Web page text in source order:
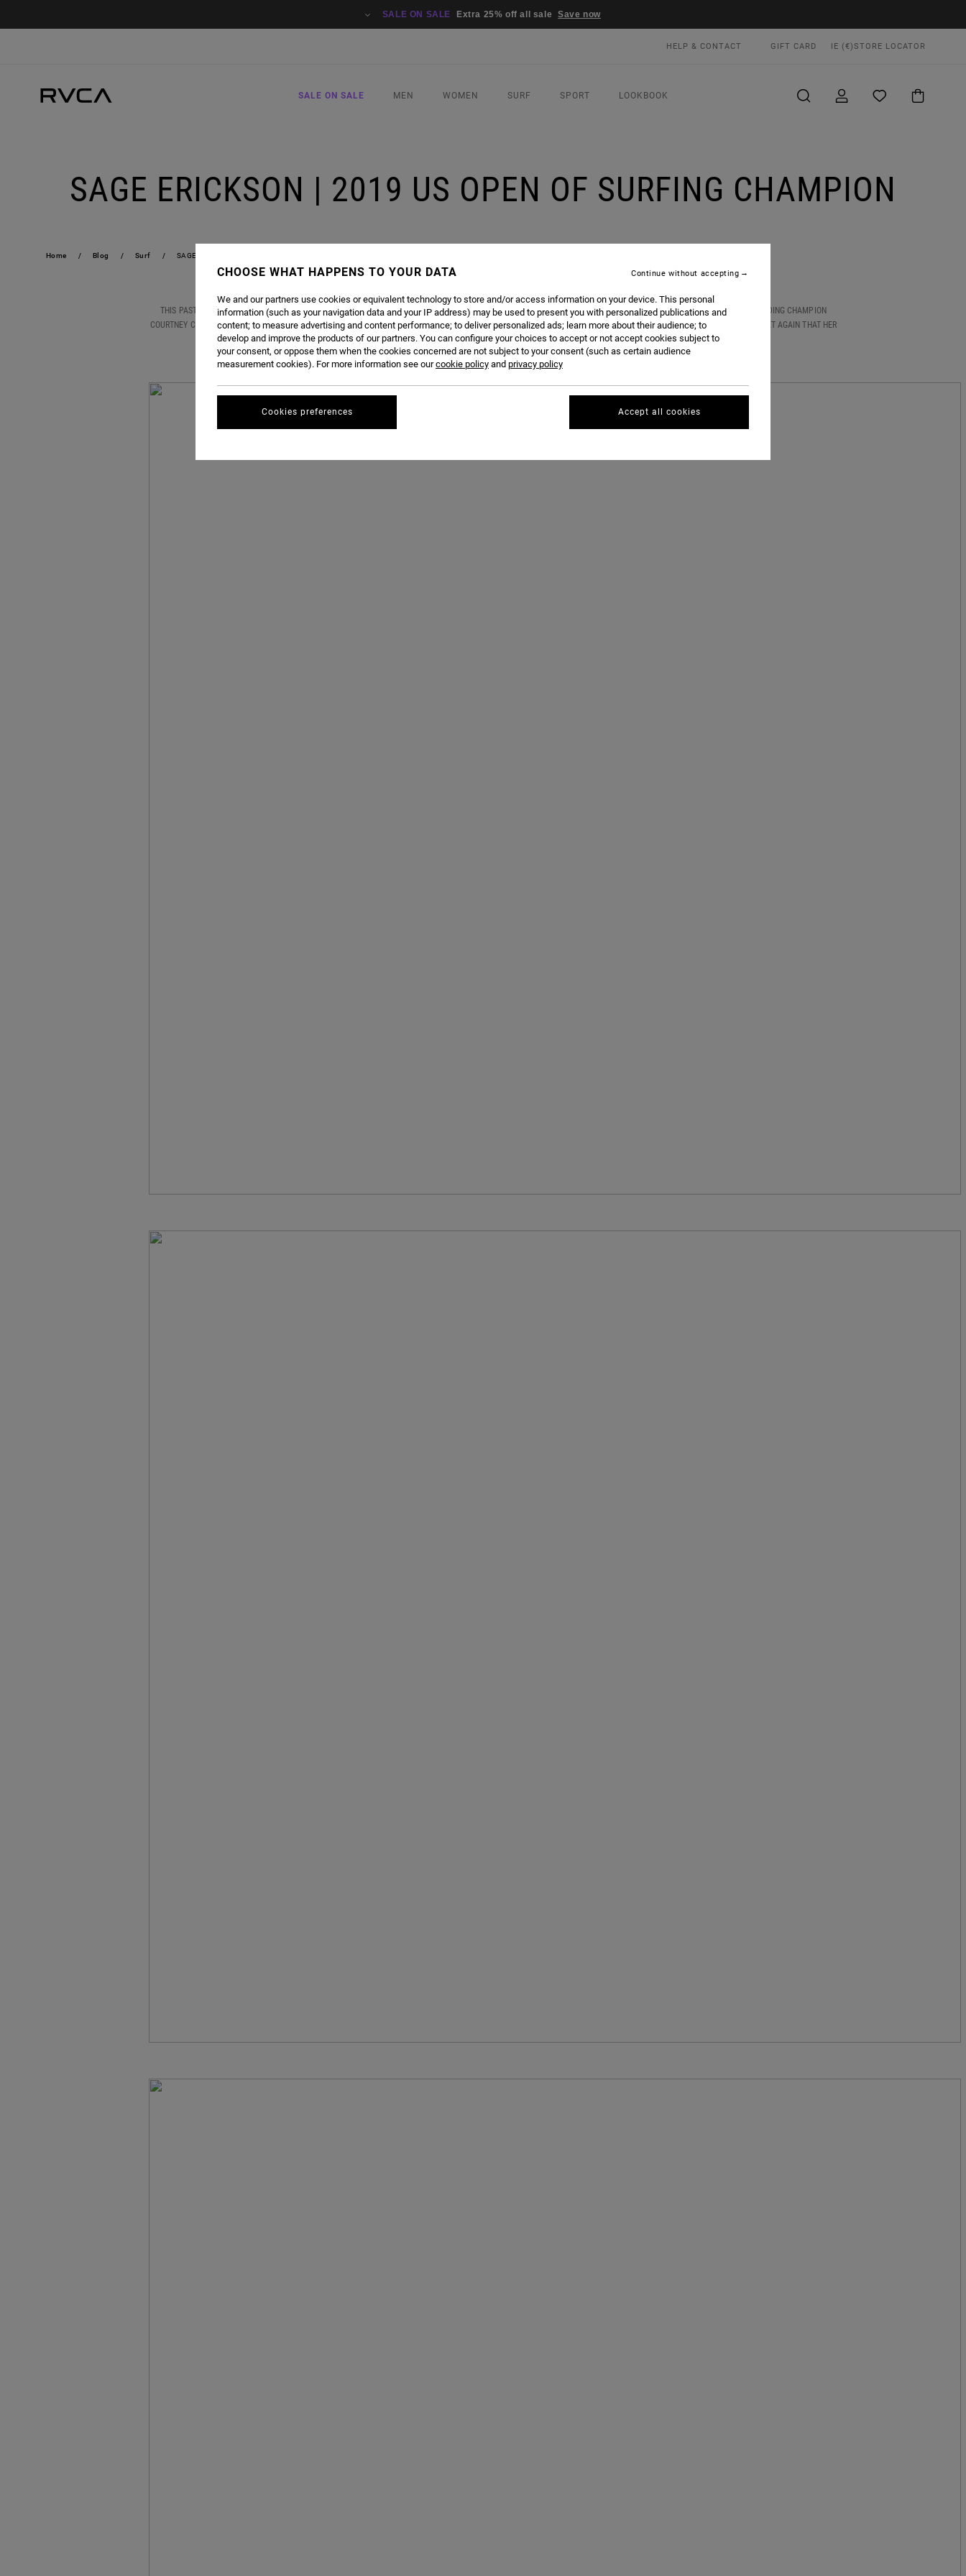
SALE ON SALE Extra 25% off all sale Save now
HELP & CONTACT GIFT CARD IE (€)STORE LOCATOR
SALE ON SALE MEN WOMEN SURF SPORT LOOKBOOK
SAGE ERICKSON | 2019 US OPEN OF SURFING CHAMPION
Home Blog Surf SAGE ERICKSON | 2019 US OPEN OF SURFING CHAMPION
THIS PAST WEEKEND, RVCA WOMEN'S AND SURF ADVOCATESAGE ERICKSONDOMINATED THE WOMEN'S DIVISION OF THE 2019 US OPEN OF SURFING, TAKING DOWN DEFENDING CHAMPION
COURTNEY CONLOGUE AND CLAIMING THE TITLE FOR THE SECOND TIME. WITH ONE OF THE DAY'S BEST PERFORMANCES -- A WHOPPING 15.43 HEAT TOTAL -- SAGE PROVED YET AGAIN THAT HER
DETERMINATION AND SKILL ARE ENOUGH TO TAKE HER TO THE TOP.
CHOOSE WHAT HAPPENS TO YOUR DATA
We and our partners use cookies or equivalent technology to store and/or access information on your device. This personal
information (such as your navigation data and your IP address) may be used to present you with personalized publications and
content; to measure advertising and content performance; to deliver personalized ads; learn more about their audience; to
develop and improve the products of our partners. You can configure your choices to accept or not accept cookies subject to
your consent, or oppose them when the cookies concerned are not subject to your consent (such as certain audience
measurement cookies). For more information see ourcookie policy and privacy policy
Cookies preferences
Continue without accepting
Accept all cookies